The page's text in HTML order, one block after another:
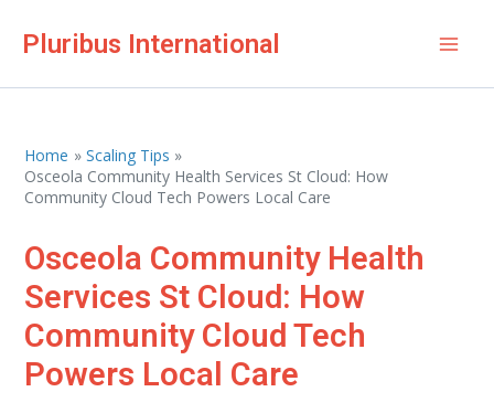
Pluribus International
Home
Scaling Tips
Osceola Community Health Services St Cloud: How
Community Cloud Tech Powers Local Care
Osceola Community Health
Services St Cloud: How
Community Cloud Tech
Powers Local Care